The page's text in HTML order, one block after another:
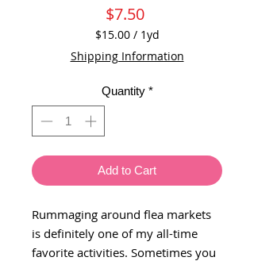
$7.50Price
$15.00 / 1yd
$15.00
per
Yard
Shipping Information
Quantity *
Add to Cart
Rummaging around flea markets
is definitely one of my all-time
favorite activities. Sometimes you